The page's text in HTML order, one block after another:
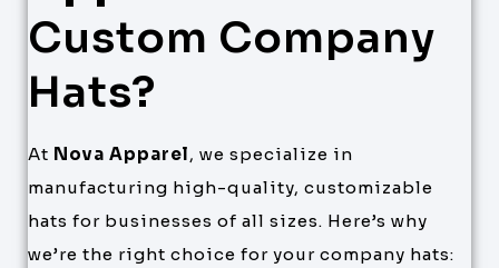
Custom Company
Hats?
At Nova Apparel, we specialize in
manufacturing high-quality, customizable
hats for businesses of all sizes. Here’s why
we’re the right choice for your company hats: